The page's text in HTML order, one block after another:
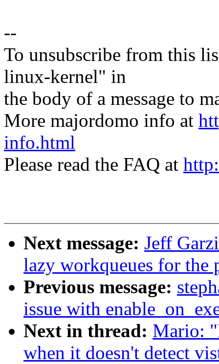
--
To unsubscribe from this
linux-kernel" in
the body of a message to
More majordomo info at
info.html
Please read the FAQ at
Next message: Jeff
lazy workqueues for the
Previous message:
issue with
Next in thread: Mario:
when it doesn't detect